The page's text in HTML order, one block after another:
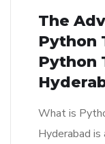
The
Python
Python
What is
Hyderabad is